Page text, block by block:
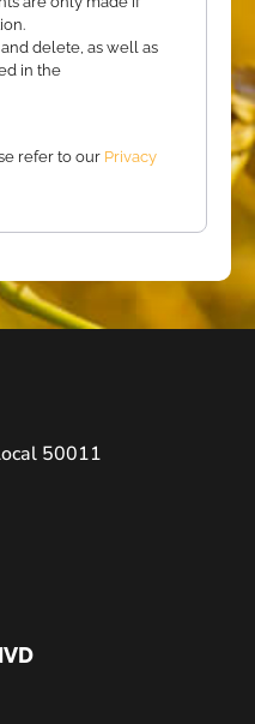
delete, as well as
in the
refer to our Privacy
50011